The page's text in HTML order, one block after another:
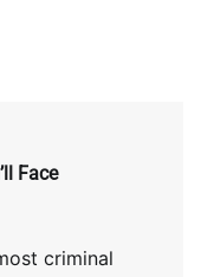
Face
criminal